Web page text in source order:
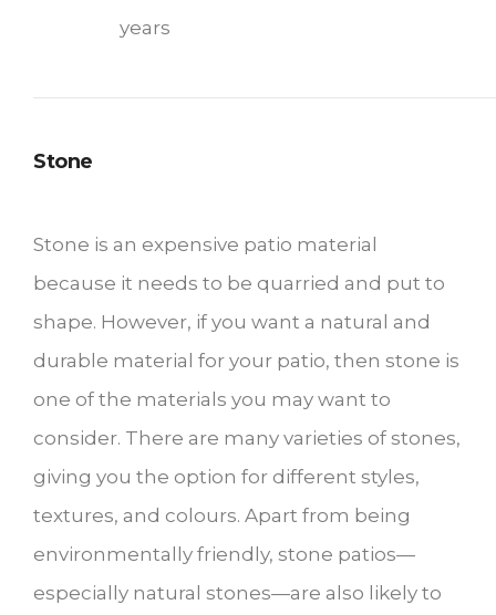
years
Stone
Stone is an expensive patio material
because it needs to be quarried and put to
shape. However, if you want a natural and
durable material for your patio, then stone is
one of the materials you may want to
consider. There are many varieties of stones,
giving you the option for different styles,
textures, and colours. Apart from being
environmentally friendly, stone patios—
especially natural stones—are also likely to